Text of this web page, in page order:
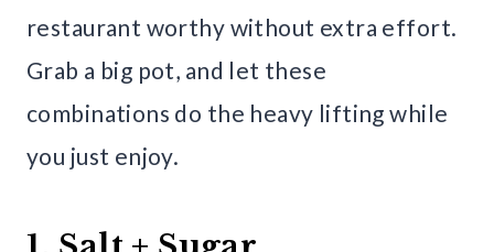
restaurant worthy without extra effort.
Grab a big pot, and let these
combinations do the heavy lifting while
you just enjoy.